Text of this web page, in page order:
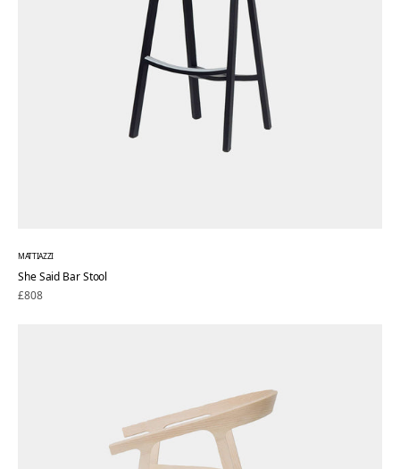
MATTIAZZI
She Said Bar Stool
Regular
£808